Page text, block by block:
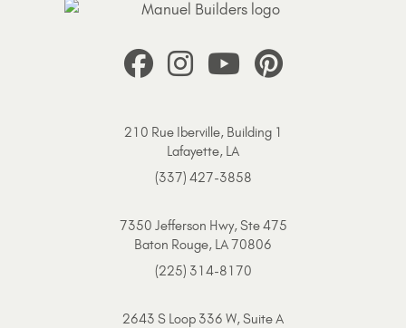
210 Rue Iberville, Building 1
Lafayette, LA
(337) 427-3858
7350 Jefferson Hwy, Ste 475
Baton Rouge, LA 70806
(225) 314-8170
2643 S Loop 336 W, Suite A